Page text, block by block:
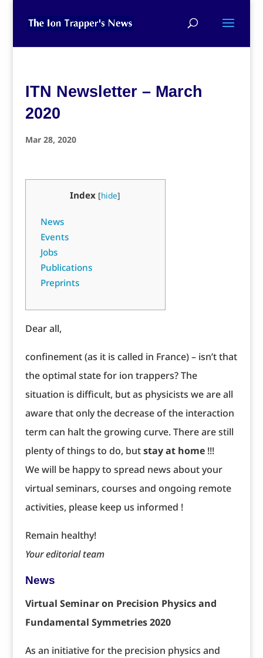
ITN Newsletter – March
2020
Mar 28, 2020
Index [hide]
News
Events
Jobs
Publications
Preprints
Dear all,
confinement (as it is called in France) – isn’t that
the optimal state for ion trappers? The
situation is difficult, but as physicists we are all
aware that only the decrease of the interaction
term can halt the growing curve. There are still
plenty of things to do, butstay at home !!!
We will be happy to spread news about your
virtual seminars, courses and ongoing remote
activities, please keep us informed !
Remain healthy!
Your editorial team
News
Virtual Seminar on Precision Physics and
Fundamental Symmetries 2020
As an initiative for the precision physics and